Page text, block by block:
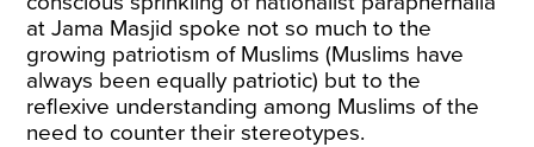
at Jama Masjid spoke not so much to the
growing patriotism of Muslims (Muslims have
always been equally patriotic) but to the
reflexive understanding among Muslims of the
need to counter their stereotypes.